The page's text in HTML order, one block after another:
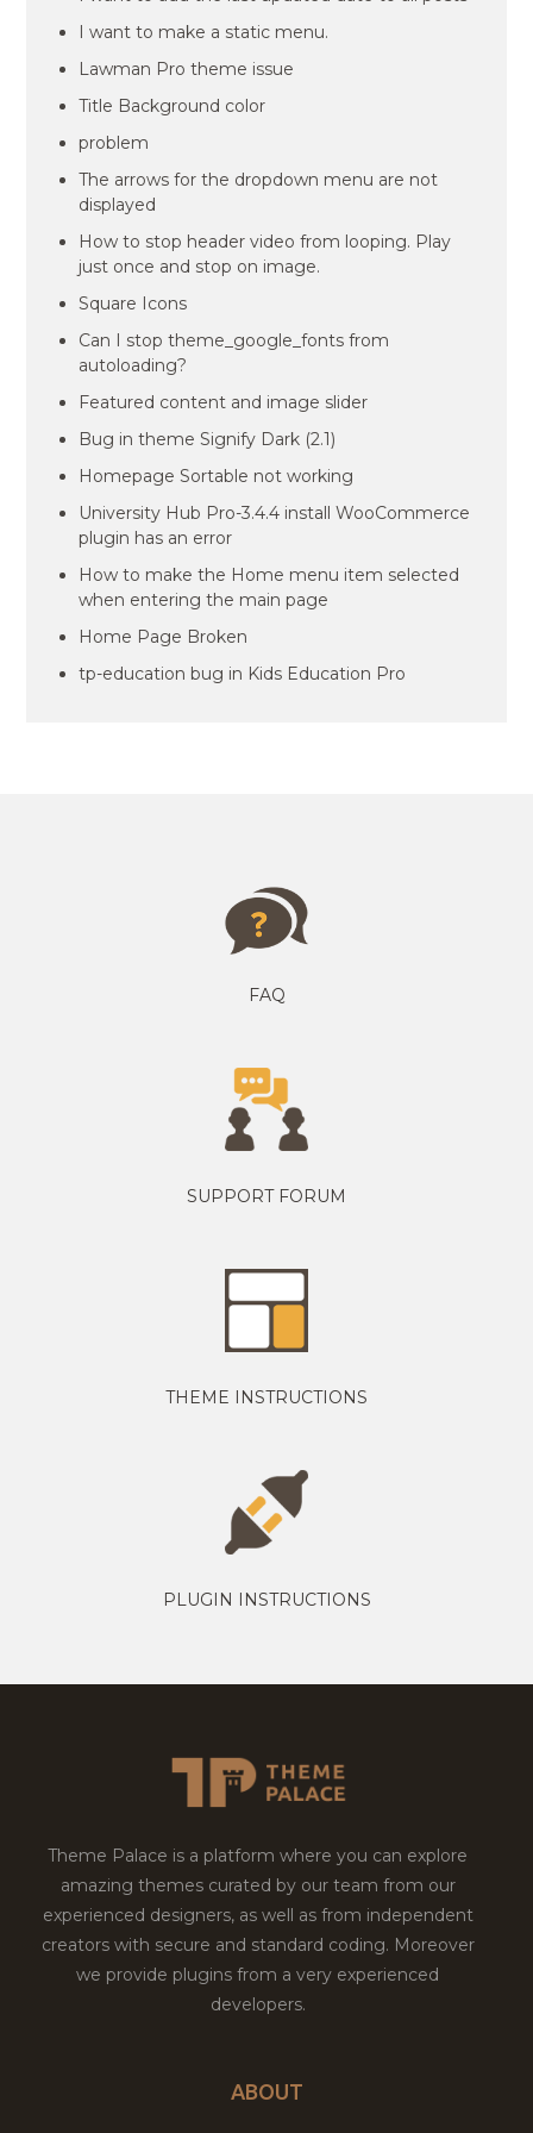
I want to make a static menu.
Lawman Pro theme issue
Title Background color
problem
The arrows for the dropdown menu are not
displayed
How to stop header video from looping. Play
just once and stop on image.
Square Icons
Can I stop theme_google_fonts from
autoloading?
Featured content and image slider
Bug in theme Signify Dark (2.1)
Homepage Sortable not working
University Hub Pro-3.4.4 install WooCommerce
plugin has an error
How to make the Home menu item selected
when entering the main page
Home Page Broken
tp-education bug in Kids Education Pro
FAQ
SUPPORT FORUM
THEME INSTRUCTIONS
PLUGIN INSTRUCTIONS
Theme Palace is a platform where you can explore
amazing themes curated by our team from our
experienced designers, as well as from independent
creators with secure and standard coding. Moreover
we provide plugins from a very experienced
developers.
ABOUT